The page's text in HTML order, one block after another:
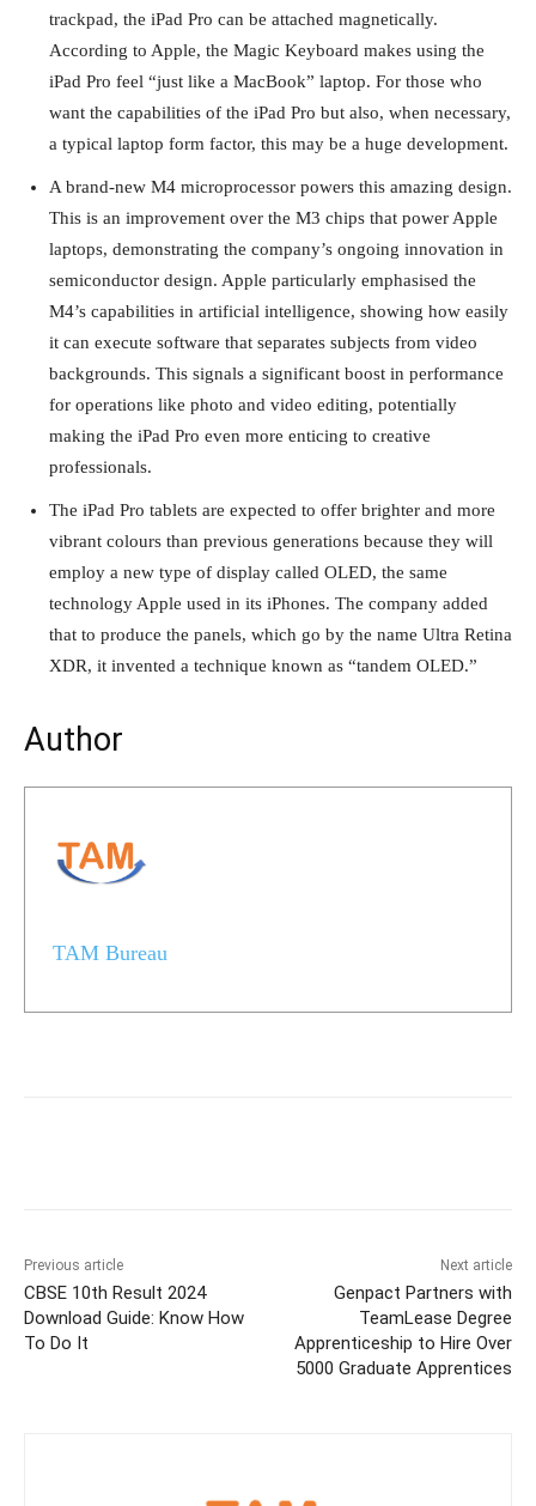
trackpad, the iPad Pro can be attached magnetically.
According to Apple, the Magic Keyboard makes using the
iPad Pro feel “just like a MacBook” laptop. For those who
want the capabilities of the iPad Pro but also, when necessary,
a typical laptop form factor, this may be a huge development.
A brand-new M4 microprocessor powers this amazing design.
This is an improvement over the M3 chips that power Apple
laptops, demonstrating the company’s ongoing innovation in
semiconductor design. Apple particularly emphasised the
M4’s capabilities in artificial intelligence, showing how easily
it can execute software that separates subjects from video
backgrounds. This signals a significant boost in performance
for operations like photo and video editing, potentially
making the iPad Pro even more enticing to creative
professionals.
The iPad Pro tablets are expected to offer brighter and more
vibrant colours than previous generations because they will
employ a new type of display called OLED, the same
technology Apple used in its iPhones. The company added
that to produce the panels, which go by the name Ultra Retina
XDR, it invented a technique known as “tandem OLED.”
Author
TAM Bureau
Previous article
CBSE 10th Result 2024
Download Guide: Know How
To Do It
Next article
Genpact Partners with
TeamLease Degree
Apprenticeship to Hire Over
5000 Graduate Apprentices